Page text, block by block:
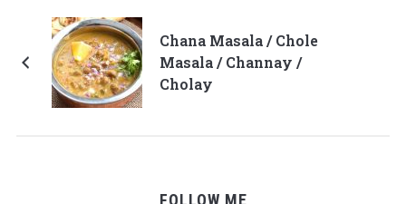
Chana Masala / Chole
Masala / Channay /
Cholay
FOLLOW ME